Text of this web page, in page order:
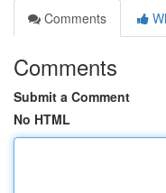
Comments
Comments
Submit a Comment
No HTML